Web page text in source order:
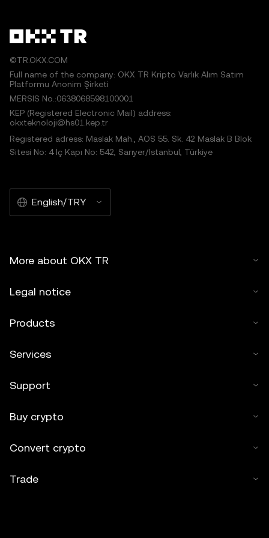
©TR.OKX.COM
Full name of the company: OKX TR Kripto Varlık Alım Satım
Platformu Anonim Şirketi
MERSIS No.:0638068598100001
KEP (Registered Electronic Mail) address:
okxteknoloji@hs01.kep.tr
Registered adress: Maslak Mah., AOS 55. Sk. 42 Maslak B Blok
Sitesi No: 4 İç Kapı No: 542, Sarıyer/İstanbul, Türkiye
English/TRY
More about OKX TR
Legal notice
Products
Services
Support
Buy crypto
Convert crypto
Trade